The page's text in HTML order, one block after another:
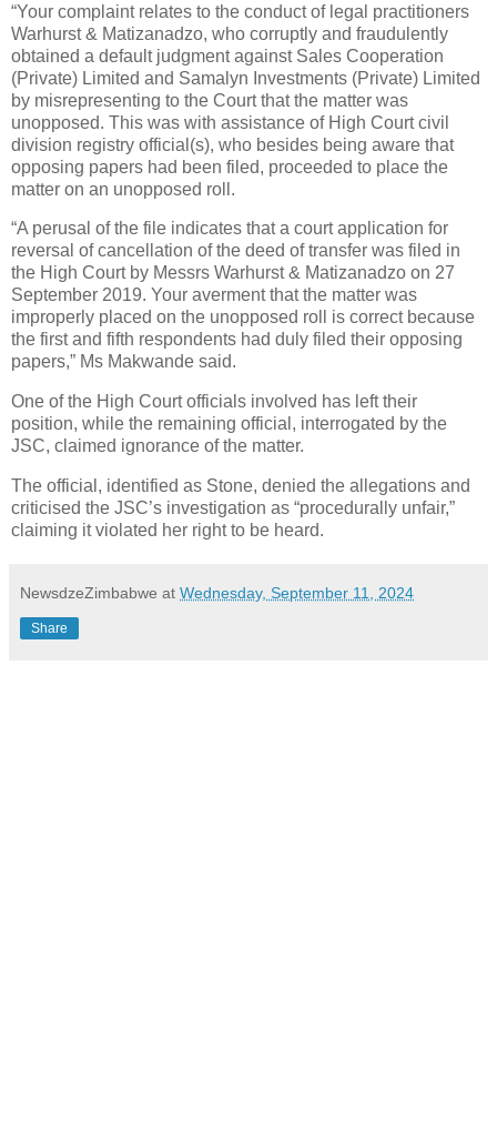
“Your complaint relates to the conduct of legal practitioners
Warhurst & Matizanadzo, who corruptly and fraudulently
obtained a default judgment against Sales Cooperation
(Private) Limited and Samalyn Investments (Private) Limited
by misrepresenting to the Court that the matter was
unopposed. This was with assistance of High Court civil
division registry official(s), who besides being aware that
opposing papers had been filed, proceeded to place the
matter on an unopposed roll.
“A perusal of the file indicates that a court application for
reversal of cancellation of the deed of transfer was filed in
the High Court by Messrs Warhurst & Matizanadzo on 27
September 2019. Your averment that the matter was
improperly placed on the unopposed roll is correct because
the first and fifth respondents had duly filed their opposing
papers,” Ms Makwande said.
One of the High Court officials involved has left their
position, while the remaining official, interrogated by the
JSC, claimed ignorance of the matter.
The official, identified as Stone, denied the allegations and
criticised the JSC’s investigation as “procedurally unfair,”
claiming it violated her right to be heard.
NewsdzeZimbabwe at Wednesday, September 11, 2024
Share